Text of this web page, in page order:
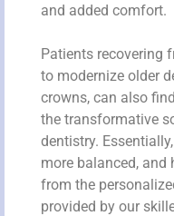
and added comfort.
Patients recovering
to modernize older
crowns, can also
the transformative
dentistry.
more balanced, and
from the
provided by our